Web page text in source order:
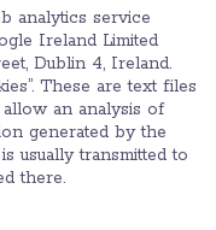
analytics service
Ireland Limited
Dublin 4, Ireland.
These are text files
an analysis of
generated by the
usually transmitted to
there.